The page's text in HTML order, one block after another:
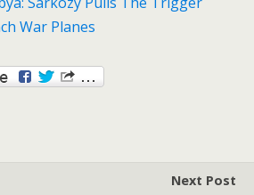
War Planes
Next Post